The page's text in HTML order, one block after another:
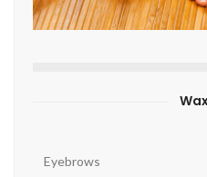
Eyebrows